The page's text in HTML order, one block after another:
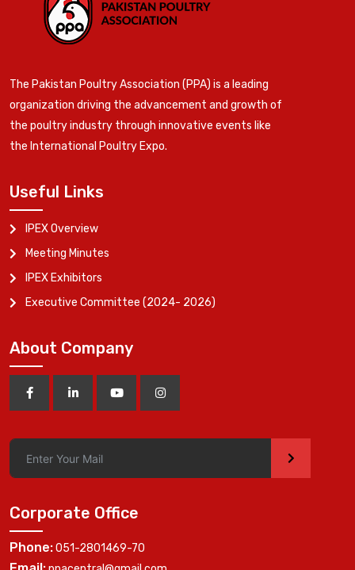
The Pakistan Poultry Association (PPA) is a leading
organization driving the advancement and growth of
the poultry industry through innovative events like
the International Poultry Expo.
Useful Links
IPEX Overview
Meeting Minutes
IPEX Exhibitors
Executive Committee (2024- 2026)
About Company
>
Corporate Office
Phone:051-2801469-70